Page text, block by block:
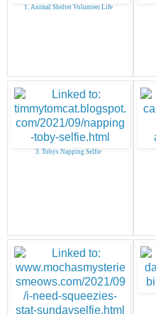
1. Animal Shelter Volunteer Life
3. Tobys Napping Selfie